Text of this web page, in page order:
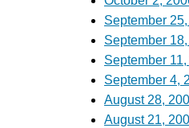
September
September
September
September 4,
August 28,
August 21,